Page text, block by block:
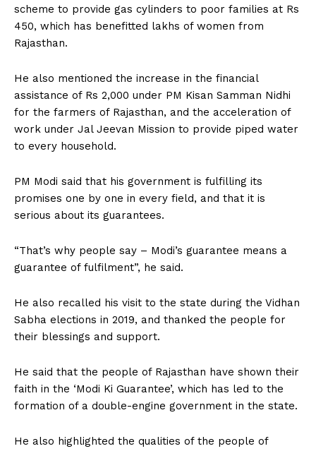
scheme to provide gas cylinders to poor families at Rs
450, which has benefitted lakhs of women from
Rajasthan.
He also mentioned the increase in the financial
assistance of Rs 2,000 under PM Kisan Samman Nidhi
for the farmers of Rajasthan, and the acceleration of
work under Jal Jeevan Mission to provide piped water
to every household.
PM Modi said that his government is fulfilling its
promises one by one in every field, and that it is
serious about its guarantees.
“That’s why people say – Modi’s guarantee means a
guarantee of fulfilment”, he said.
He also recalled his visit to the state during the Vidhan
Sabha elections in 2019, and thanked the people for
their blessings and support.
He said that the people of Rajasthan have shown their
faith in the ‘Modi Ki Guarantee’, which has led to the
formation of a double-engine government in the state.
He also highlighted the qualities of the people of